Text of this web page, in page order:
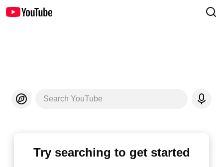
Search YouTube
Try searching to get started